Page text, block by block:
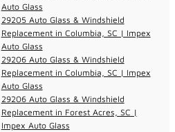
Auto Glass
29205 Auto Glass & Windshield
Replacement in Columbia, SC | Impex
Auto Glass
29206 Auto Glass & Windshield
Replacement in Columbia, SC | Impex
Auto Glass
29206 Auto Glass & Windshield
Replacement in Forest Acres, SC |
Impex Auto Glass